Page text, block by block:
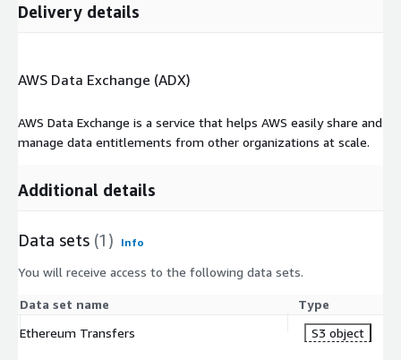
Delivery details
AWS Data Exchange (ADX)
AWS Data Exchange is a service that helps AWS easily share and
manage data entitlements from other organizations at scale.
Additional details
Data sets (1) Info
You will receive access to the following data sets.
Data set name
Type
Ethereum Transfers
S3 object